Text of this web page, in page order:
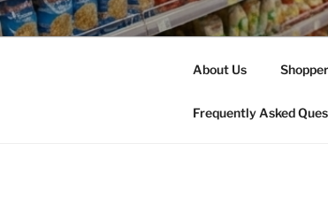
About Us
Frequently Asked